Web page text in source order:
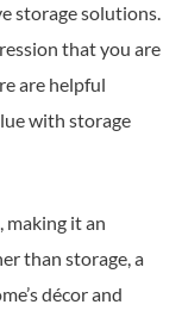
storage solutions.
that you are
are helpful
with storage
making it an
than storage, a
décor and